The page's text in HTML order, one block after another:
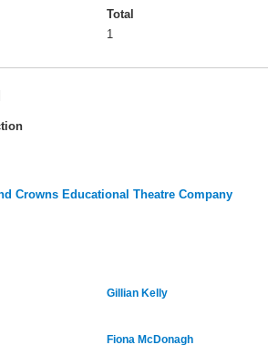
Total
1
Crowns Educational Theatre Company
Gillian Kelly
Fiona McDonagh